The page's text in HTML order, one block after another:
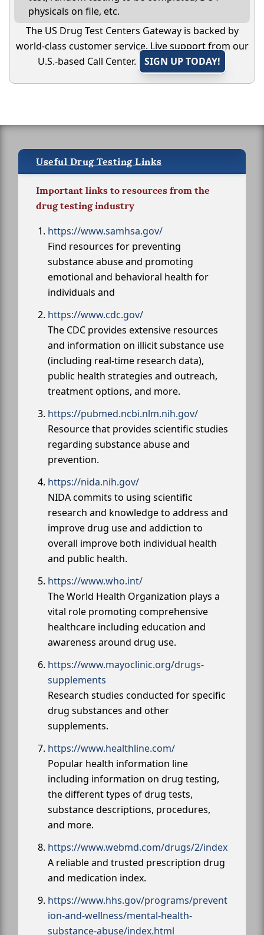
physicals on file, etc.
The US Drug Test Centers Gateway is backed by
world-class customer service. Live support from our
U.S.-based Call Center.
SIGN UP TODAY!
Useful Drug Testing Links
Important links to resources from the
drug testing industry
https://www.samhsa.gov/
Find resources for preventing
substance abuse and promoting
emotional and behavioral health for
individuals and
https://www.cdc.gov/
The CDC provides extensive resources
and information on illicit substance use
(including real-time research data),
public health strategies and outreach,
treatment options, and more.
https://pubmed.ncbi.nlm.nih.gov/
Resource that provides scientific studies
regarding substance abuse and
prevention.
https://nida.nih.gov/
NIDA commits to using scientific
research and knowledge to address and
improve drug use and addiction to
overall improve both individual health
and public health.
https://www.who.int/
The World Health Organization plays a
vital role promoting comprehensive
healthcare including education and
awareness around drug use.
https://www.mayoclinic.org/drugs-
supplements
Research studies conducted for specific
drug substances and other
supplements.
https://www.healthline.com/
Popular health information line
including information on drug testing,
the different types of drug tests,
substance descriptions, procedures,
and more.
https://www.webmd.com/drugs/2/index
A reliable and trusted prescription drug
and medication index.
https://www.hhs.gov/programs/prevent
ion-and-wellness/mental-health-
substance-abuse/index.html